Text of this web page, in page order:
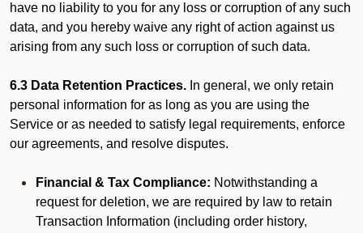
have no liability to you for any loss or corruption of any such
data, and you hereby waive any right of action against us
arising from any such loss or corruption of such data.
6.3 Data Retention Practices. In general, we only retain
personal information for as long as you are using the
Service or as needed to satisfy legal requirements, enforce
our agreements, and resolve disputes.
Financial & Tax Compliance: Notwithstanding a
request for deletion, we are required by law to retain
Transaction Information (including order history,